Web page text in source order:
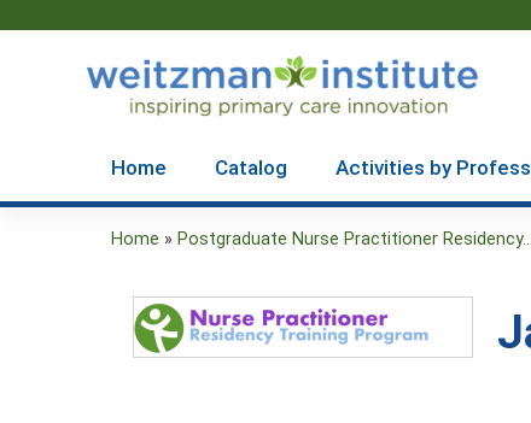
Home Catalog Activities by
are
here
Home » Postgraduate Nurse Practitioner Residency...